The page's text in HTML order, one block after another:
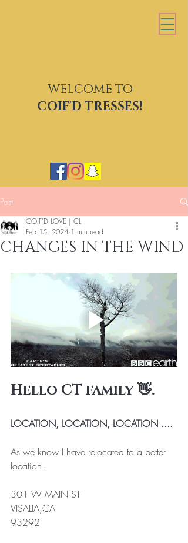
COIF'D TRESSES
WELCOME TO
COIF'D TRESSES!
Post
CHANGES IN THE WIND
COIF’D LOVE | CL
Feb 15, 2024 1 min read
Hello CT family 👋.
LOCATION, LOCATION, LOCATION ....
As we know I have relocated to a better
location.
301 W MAIN ST
VISALIA,CA
93292